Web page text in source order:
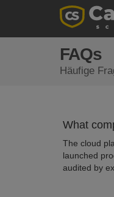
FAQs
Häufige
What
The cloud
launched
audited by